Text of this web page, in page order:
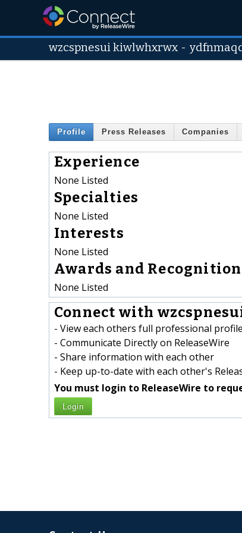
wzcspnesui kiwlwhxrwx -
Profile Press Releases Companies
Experience
None Listed
Specialties
None Listed
Interests
None Listed
Awards and Recognition
None Listed
Connect with
- View each others full professional profile
- Communicate Directly on ReleaseWire
- Share information with each other
- Keep up-to-date with each other's
You must login to ReleaseWire to
Login